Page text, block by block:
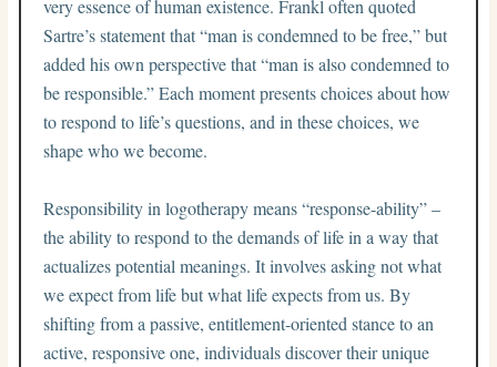
very essence of human existence. Frankl often quoted
Sartre’s statement that “man is condemned to be free,” but
added his own perspective that “man is also condemned to
be responsible.” Each moment presents choices about how
to respond to life’s questions, and in these choices, we
shape who we become.
Responsibility in logotherapy means “response-ability” –
the ability to respond to the demands of life in a way that
actualizes potential meanings. It involves asking not what
we expect from life but what life expects from us. By
shifting from a passive, entitlement-oriented stance to an
active, responsive one, individuals discover their unique